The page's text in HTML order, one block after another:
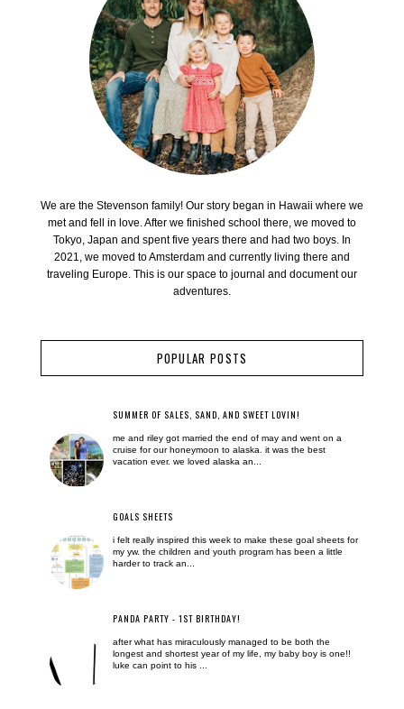
We are the Stevenson family! Our story began in Hawaii where we
met and fell in love. After we finished school there, we moved to
Tokyo, Japan and spent five years there and had two boys. In
2021, we moved to Amsterdam and currently living there and
traveling Europe. This is our space to journal and document our
adventures.
POPULAR POSTS
SUMMER OF SALES, SAND, AND SWEET LOVIN!
me and riley got married the end of may and went on a
cruise for our honeymoon to alaska. it was the best
vacation ever. we loved alaska an...
GOALS SHEETS
i felt really inspired this week to make these goal sheets for
my yw. the children and youth program has been a little
harder to track an...
PANDA PARTY - 1ST BIRTHDAY!
after what has miraculously managed to be both the
longest and shortest year of my life, my baby boy is one!!
luke can point to his ...